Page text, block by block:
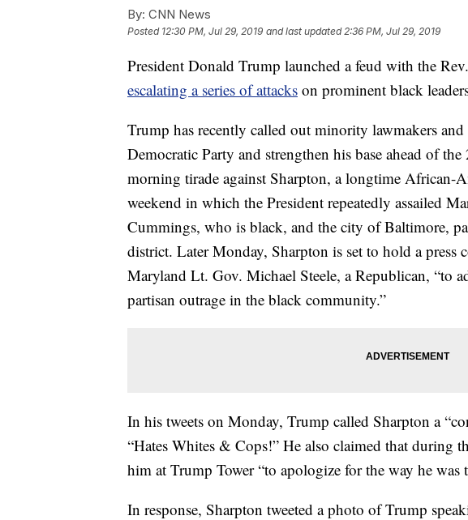
By: CNN News
Posted 12:30 PM, Jul 29, 2019 and last updated 2:36 PM, Jul 29, 2019
President Donald Trump launched a feud with the
escalating a series of attacks on prominent black
Trump has recently called out minority lawmakers
Democratic Party and strengthen his base ahead of
morning tirade against Sharpton, a longtime African-
weekend in which the President repeatedly assailed
Cummings, who is black, and the city of Baltimore,
district. Later Monday, Sharpton is set to hold a press
Maryland Lt. Gov. Michael Steele, a Republican, “to
partisan outrage in the black community.”
In his tweets on Monday, Trump called Sharpton a
“Hates Whites & Cops!” He also claimed that during
him at Trump Tower “to apologize for the way he was
In response, Sharpton tweeted a photo of Trump